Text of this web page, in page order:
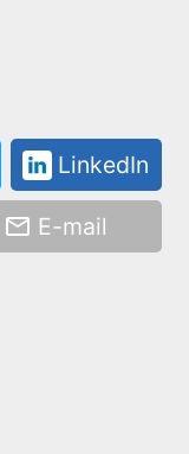
LinkedIn
E-mail